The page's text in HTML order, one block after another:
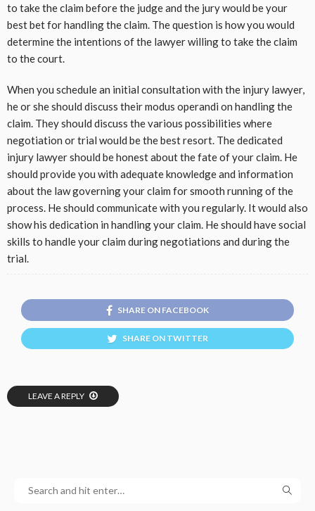
to take the claim before the judge and the jury would be your
best bet for handling the claim. The question is how you would
determine the intentions of the lawyer willing to take the claim
to the court.
When you schedule an initial consultation with the injury lawyer,
he or she should discuss their modus operandi on handling the
claim. They should discuss the various possibilities where
negotiation or trial would be the best resort. The dedicated
injury lawyer should be honest about the fate of your claim. He
should provide you with adequate knowledge and information
about the law governing your claim for smooth running of the
process. He should communicate with you regularly. It would also
show his dedication in handling your claim. He should have social
skills to handle your claim during negotiations and during the
trial.
SHARE ON FACEBOOK
SHARE ON TWITTER
LEAVE A REPLY